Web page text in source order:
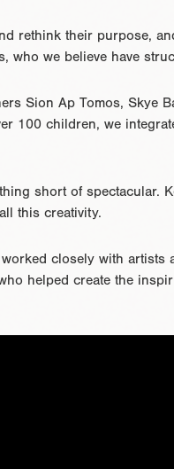
rethink their purpose,
who we believe have
Sion Ap Tomos, Skye
100 children, we
short of spectacular.
this creativity.
worked closely with
helped create the